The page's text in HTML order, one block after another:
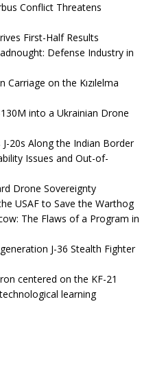
Conflict Threatens
First-Half Results
Defense Industry in
on the Kızılelma
into a Ukrainian Drone
20s Along the Indian Border
Issues and Out-of-
Drone Sovereignty
USAF to Save the Warthog
The Flaws of a Program in
J-36 Stealth Fighter
centered on the KF-21
learning